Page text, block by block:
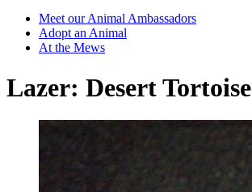
Meet our Animal Ambassadors
Adopt an Animal
At the Mews
Lazer: Desert Tortoise